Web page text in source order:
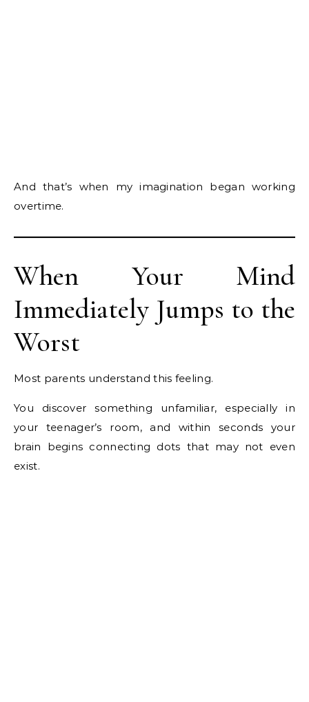
And that’s when my imagination began working
overtime.
When Your Mind
Immediately Jumps to the
Worst
Most parents understand this feeling.
You discover something unfamiliar, especially in
your teenager’s room, and within seconds your
brain begins connecting dots that may not even
exist.